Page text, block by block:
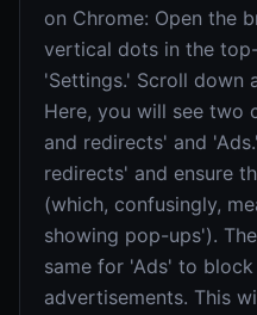
on Chrome: Open the
vertical dots in the
'Settings.' Scroll down
Here, you will see two
and redirects' and
redirects' and ensure
(which, confusingly,
showing pop-ups').
same for 'Ads' to
advertisements. This